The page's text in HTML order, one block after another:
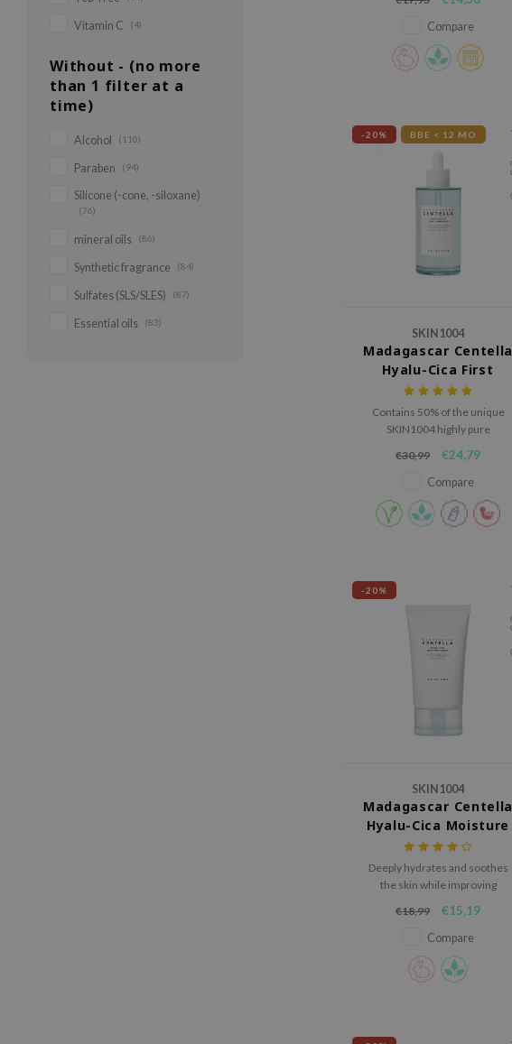
Vitamin C (4)
Without - (no more
than 1 filter at a
time)
Alcohol (110)
Paraben (94)
Silicone (-cone, -siloxane)
(76)
mineral oils (86)
Synthetic fragrance (84)
Sulfates (SLS/SLES) (87)
Essential oils (83)
with Rice Extract and Amino
Acids to hydrate and revitalize
skin.
Compare
-20% BBE < 12 MO
SKIN1004
Madagascar Centella
Hyalu-Cica First
Ampoule
Contains 50% of the unique
SKIN1004 highly pure
extract for hydration, soothing
and strengthening the skin
barrier.
€30,99 €24,79
Compare
-20%
SKIN1004
Madagascar Centella
Hyalu-Cica Moisture
Cream
Deeply hydrates and soothes
the skin while improving
premature aging signs.
€18,99 €15,19
Compare